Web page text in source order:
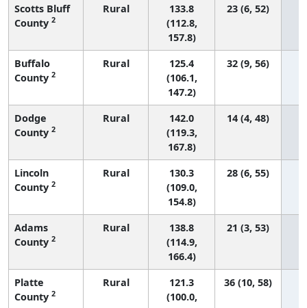
Scotts Bluff
County 2
Rural
133.8
(112.8,
157.8)
23 (6, 52)
Buffalo
County 2
Rural
125.4
(106.1,
147.2)
32 (9, 56)
Dodge
County 2
Rural
142.0
(119.3,
167.8)
14 (4, 48)
Lincoln
County 2
Rural
130.3
(109.0,
154.8)
28 (6, 55)
Adams
County 2
Rural
138.8
(114.9,
166.4)
21 (3, 53)
Platte
County 2
Rural
121.3
(100.0,
36 (10, 58)